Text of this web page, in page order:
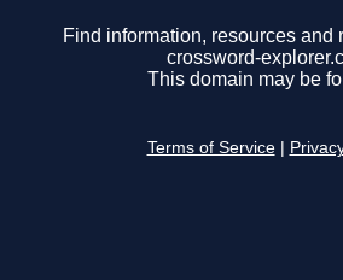
Find information, resources and
crossword-
This domain may be
Terms of Service